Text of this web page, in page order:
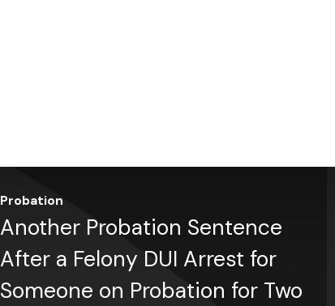
Probation
Another Probation Sentence
After a Felony DUI Arrest for
Someone on Probation for Two